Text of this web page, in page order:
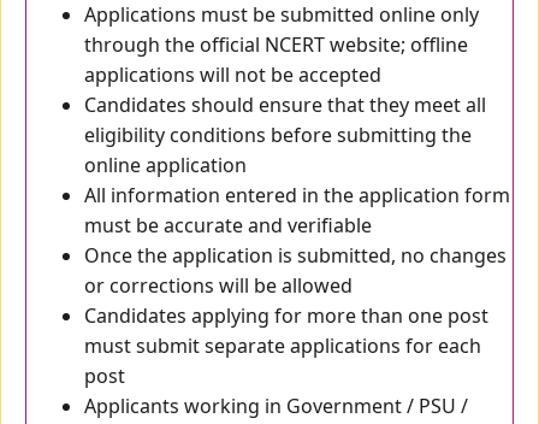
Applications must be submitted online only
through the official NCERT website; offline
applications will not be accepted
Candidates should ensure that they meet all
eligibility conditions before submitting the
online application
All information entered in the application form
must be accurate and verifiable
Once the application is submitted, no changes
or corrections will be allowed
Candidates applying for more than one post
must submit separate applications for each
post
Applicants working in Government / PSU /